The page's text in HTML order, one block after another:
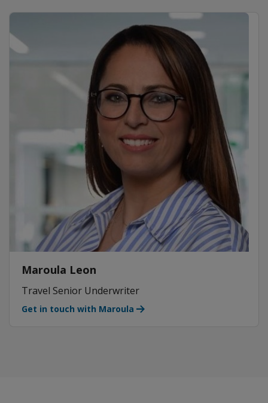
Maroula Leon
Travel Senior Underwriter
Get in touch with Maroula